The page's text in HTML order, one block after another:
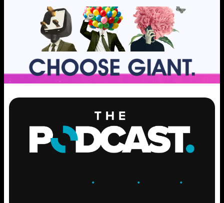
. .GROW .